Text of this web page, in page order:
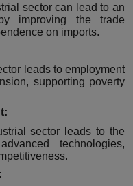
sector can lead to an
improving the trade
on imports.
leads to employment
supporting poverty
sector leads to the
technologies,